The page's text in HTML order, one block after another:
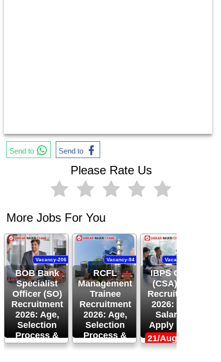
Send to Send to
Please Rate Us
More Jobs For You
BOB Bank
Specialist
Officer (SO)
Recruitment
2026: Age,
Selection
Process &
Apply Now!
Vacancy-206
RCFL
Management
Trainee
Recruitment
2026: Age,
Selection
Process &
More!
Vacancy-94
IBPS Clerk
(CSA) XVI
Recruitment
2026: Age,
Salary &
Apply Now!
Vacancy-11,403
21/Aug/2026